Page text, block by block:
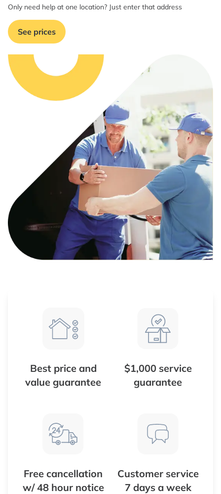
Only need help at one location? Just enter that address
See prices
Best price and
value guarantee
$1,000 service
guarantee
Free cancellation
w/ 48 hour notice
Customer service
7 days a week